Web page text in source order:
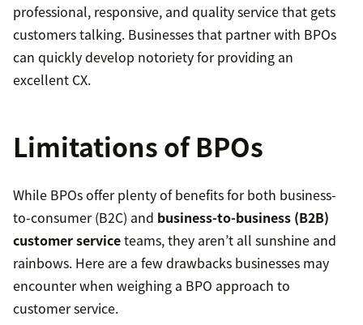
professional, responsive, and quality service that gets
customers talking. Businesses that partner with BPOs
can quickly develop notoriety for providing an
excellent CX.
Limitations of BPOs
While BPOs offer plenty of benefits for both business-
to-consumer (B2C) and business-to-business (B2B)
customer serviceteams, they aren’t all sunshine and
rainbows. Here are a few drawbacks businesses may
encounter when weighing a BPO approach to
customer service.